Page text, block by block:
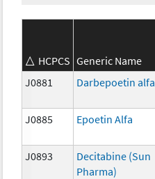
HCPCS Generic Name
J0881
Darbepoetin alfa
J0885 Epoetin Alfa
J0893
Decitabine (Sun
Pharma)